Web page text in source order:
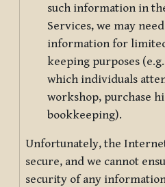
such information in
Services, we may
information for
keeping purposes
which individuals
workshop, purchase
bookkeeping).
Unfortunately, the
secure, and we cannot
security of any